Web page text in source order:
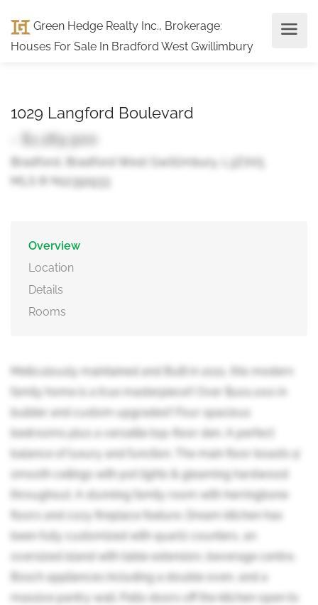
Green Hedge Realty Inc., Brokerage:
Houses For Sale In Bradford West Gwillimbury
1029 Langford Boulevard
- $1,189,900
Bradford, Bradford West Gwillimbury, L3Z0V5
MLS ® N12391933
Overview
Location
Details
Rooms
Meticulously maintained and Built in 2021, this modern
family home is a true masterpiece!! Over $100,000 in
builder and custom upgrades!! Four spacious
bedrooms plus a versatile top-floor den. A perfect
balance of luxury and function. The main floor boasts 9'
smooth ceilings with pot lights & gleaming hardwood
throughout. A stunning family room with herringbone
floors and cozy fireplace feature. Dream kitchen has
been fully customized with quartz counters, an
oversized island with table extension, beverage centre,
Bosch appliances including a double oven, and a
massive pantry wall. Patio doors off the kitchen open to